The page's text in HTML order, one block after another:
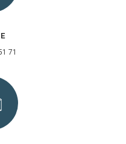
71